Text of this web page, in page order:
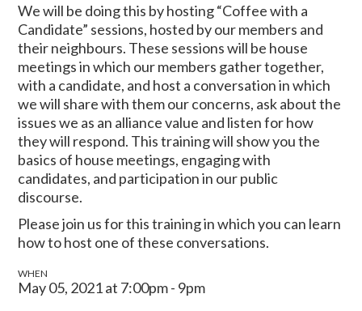
We will be doing this by hosting “Coffee with a
Candidate” sessions, hosted by our members and
their neighbours. These sessions will be house
meetings in which our members gather together,
with a candidate, and host a conversation in which
we will share with them our concerns, ask about the
issues we as an alliance value and listen for how
they will respond. This training will show you the
basics of house meetings, engaging with
candidates, and participation in our public
discourse.
Please join us for this training in which you can learn
how to host one of these conversations.
WHEN
May 05, 2021 at 7:00pm - 9pm